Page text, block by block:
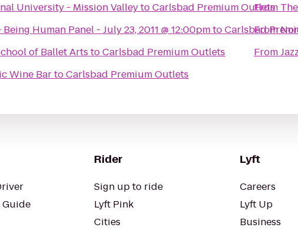
University - Mission ValleytoCarlsbad Premium Outlets
Human Panel - July 23, 2011 @ 12:00pmtoCarlsbad
of Ballet Arts toCarlsbad Premium Outlets
Wine BartoCarlsbad Premium Outlets
From
From
From
Guide
Rider
Sign up to ride
Lyft Pink
Cities
Lyft
Careers
Lyft Up
Business